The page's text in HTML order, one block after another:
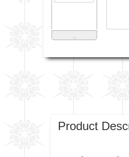
˅
Product